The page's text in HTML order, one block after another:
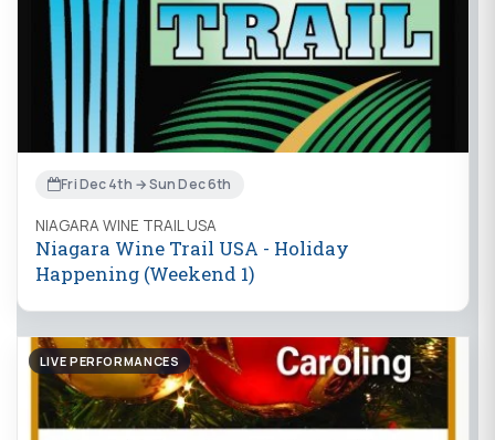
Fri Dec 4th → Sun Dec 6th
NIAGARA WINE TRAIL USA
Niagara Wine Trail USA - Holiday
Happening (Weekend 1)
LIVE PERFORMANCES